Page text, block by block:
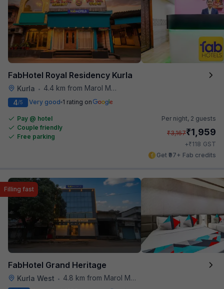
FabHotel Royal Residency Kurla
Kurla •
4.4 km from Marol Maroshi Bus Stop
4/5 Very good 1 rating on
Pay @ hotel
Couple friendly
Free parking
Per night, 2 guests
₹3,167₹1,959
+₹118 GST
Get ₹97+ Fab credits
FabHotel Grand Heritage
Kurla West • 4.8 km from Marol Maroshi Bus Stop
Filling fast